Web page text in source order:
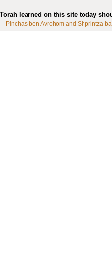
learned on this site today
Pinchas ben Avrohom and Shprintza